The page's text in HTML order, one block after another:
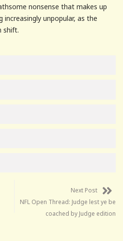
nonsense that makes up
unpopular, as the
shift.
Next Post
NFL Open Thread: Judge lest ye be
coached by Judge edition